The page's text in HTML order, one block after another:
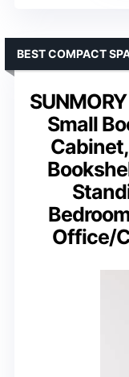
Small
Office/
BEST COMPACT